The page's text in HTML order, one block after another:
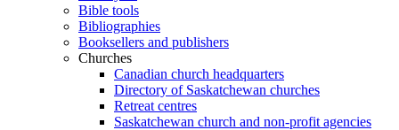
Bible tools
Bibliographies
Booksellers and publishers
Churches
Canadian church headquarters
Directory of Saskatchewan churches
Retreat centres
Saskatchewan church and non-profit agencies